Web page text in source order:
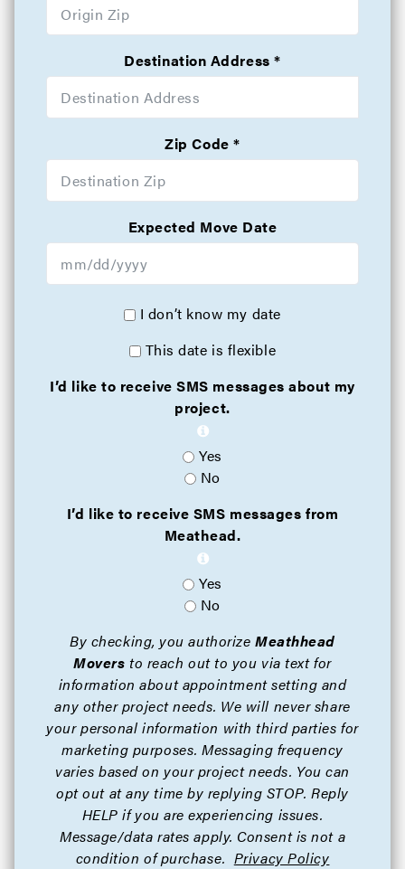
Destination Address
Zip Code
Expected Move Date
I don’t know my date
This date is flexible
I’d like to receive SMS messages about my
project.
Yes
No
I’d like to receive SMS messages from
Meathead.
Yes
No
By checking, you authorize Meathhead
Movers to reach out to you via text for
information about appointment setting and
any other project needs. We will never share
your personal information with third parties for
marketing purposes. Messaging frequency
varies based on your project needs. You can
opt out at any time by replying STOP. Reply
HELP if you are experiencing issues.
Message/data rates apply. Consent is not a
condition of purchase. Privacy Policy